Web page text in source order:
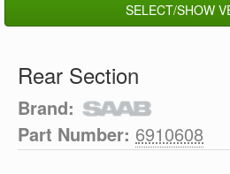
SELECT/SHOW
Rear Section
Brand:
Part Number: 6910608